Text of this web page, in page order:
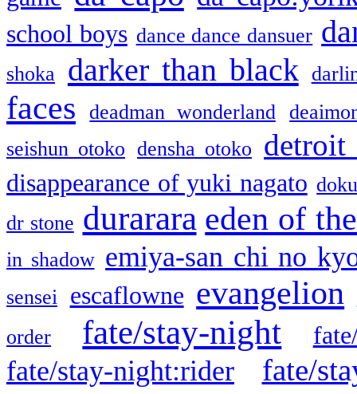
school boys dance dance dansuer
shoka darker than black
faces deadman wonderland
seishun otoko densha otoko detroit
disappearance of yuki nagato
dr stone durarara eden of
in shadow emiya-san chi no
sensei escaflowne evangelion
order
fate/stay-night
fate/stay-night:rider fate/